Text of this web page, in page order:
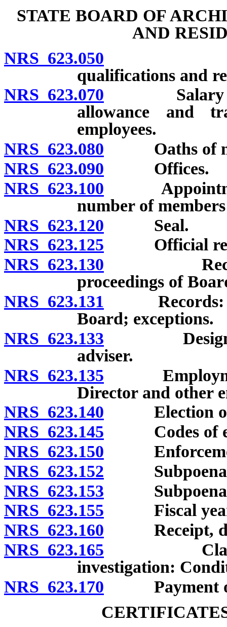
STATE BOARD OF
AND
NRS 623.050
qualifications and
NRS 623.070 Salary of
allowance and
employees.
NRS 623.080 Oaths of
NRS 623.090 Offices.
NRS 623.100
number of
NRS 623.120 Seal.
NRS 623.125 Official
NRS 623.130 Records:
proceedings of
NRS 623.131 Records:
Board; exceptions.
NRS 623.133
adviser.
NRS 623.135 Employment
Director and other
NRS 623.140 Election of
NRS 623.145 Codes of
NRS 623.150 Enforcement
NRS 623.152 Subpoenas:
NRS 623.153 Subpoenas:
NRS 623.155 Fiscal
NRS 623.160 Receipt,
NRS 623.165 Claim for
investigation:
NRS 623.170 Payment of